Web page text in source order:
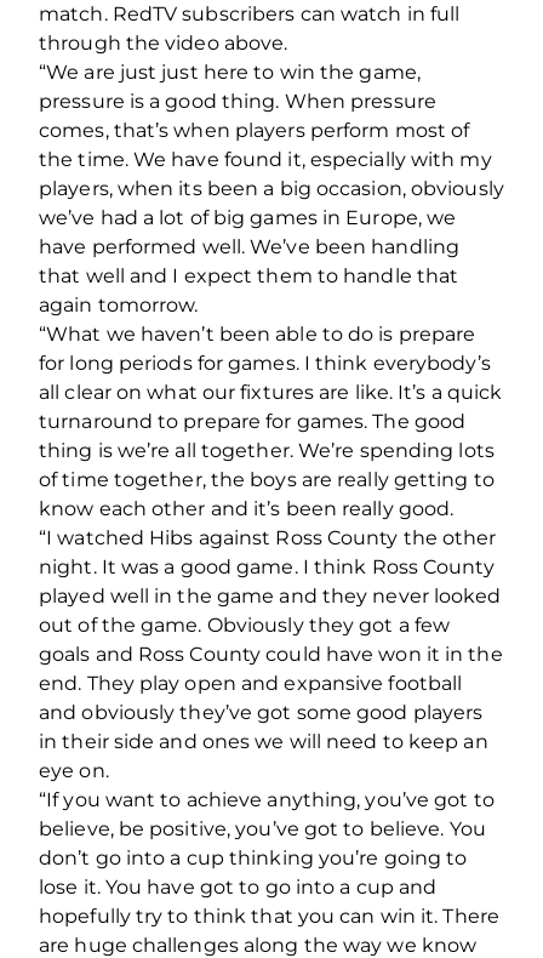
match. RedTV subscribers can watch in full
through the video above.
“We are just just here to win the game,
pressure is a good thing. When pressure
comes, that’s when players perform most of
the time. We have found it, especially with my
players, when its been a big occasion, obviously
we’ve had a lot of big games in Europe, we
have performed well. We’ve been handling
that well and I expect them to handle that
again tomorrow.
“What we haven’t been able to do is prepare
for long periods for games. I think everybody’s
all clear on what our fixtures are like. It’s a quick
turnaround to prepare for games. The good
thing is we’re all together. We’re spending lots
of time together, the boys are really getting to
know each other and it’s been really good.
“I watched Hibs against Ross County the other
night. It was a good game. I think Ross County
played well in the game and they never looked
out of the game. Obviously they got a few
goals and Ross County could have won it in the
end. They play open and expansive football
and obviously they’ve got some good players
in their side and ones we will need to keep an
eye on.
“If you want to achieve anything, you’ve got to
believe, be positive, you’ve got to believe. You
don’t go into a cup thinking you’re going to
lose it. You have got to go into a cup and
hopefully try to think that you can win it. There
are huge challenges along the way we know